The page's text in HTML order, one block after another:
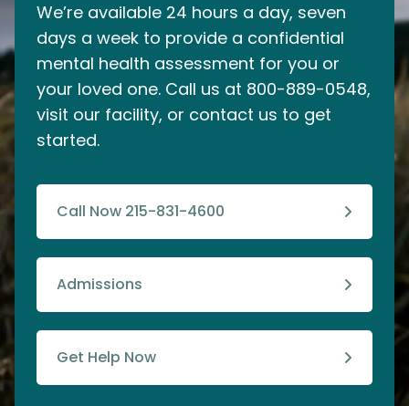
We’re available 24 hours a day, seven
days a week to provide a confidential
mental health assessment for you or
your loved one. Call us at 800-889-0548,
visit our facility, or contact us to get
started.
Call Now 215-831-4600
Admissions
Get Help Now